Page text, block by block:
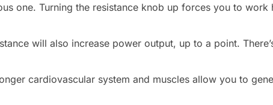
one. Turning the resistance knob up forces you to work
will also increase power output, up to a point.
cardiovascular system and muscles allow you to